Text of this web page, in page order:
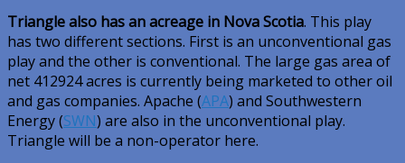
Triangle also has an acreage in Nova Scotia. This play
has two different sections. First is an unconventional gas
play and the other is conventional. The large gas area of
net 412924 acres is currently being marketed to other oil
and gas companies. Apache (APA) and Southwestern
Energy (SWN) are also in the unconventional play.
Triangle will be a non-operator here.